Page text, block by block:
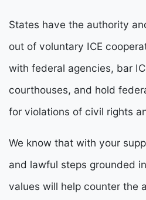
States have the authority
out of voluntary ICE
with federal agencies, bar
courthouses, and hold
for violations of civil rights
We know that with your
and lawful steps grounded
values will help counter the